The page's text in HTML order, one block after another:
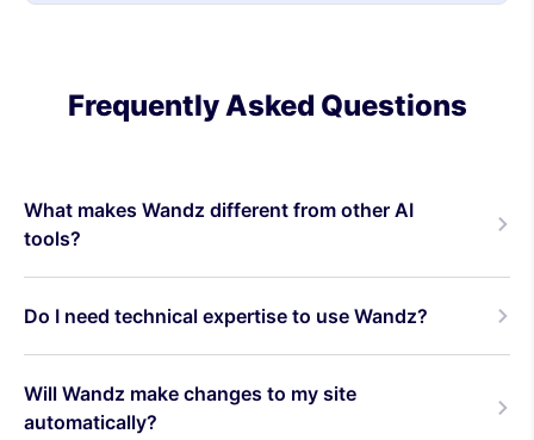
Frequently Asked Questions
What makes Wandz different from other AI
tools?
Do I need technical expertise to use Wandz?
Will Wandz make changes to my site
automatically?